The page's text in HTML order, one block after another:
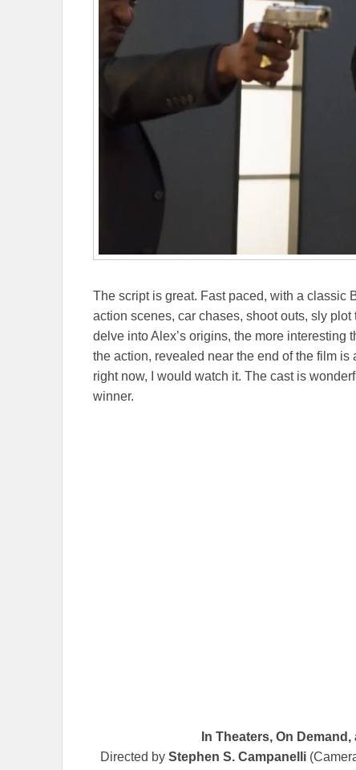
The script is great. Fast paced, with a classic
action scenes, car chases, shoot outs, sly
delve into Alex’s origins, the more interesting
the action, revealed near the end of the film
right now, I would watch it. The cast is
winner.
In Theaters, On
Directed by Stephen S. Campanelli